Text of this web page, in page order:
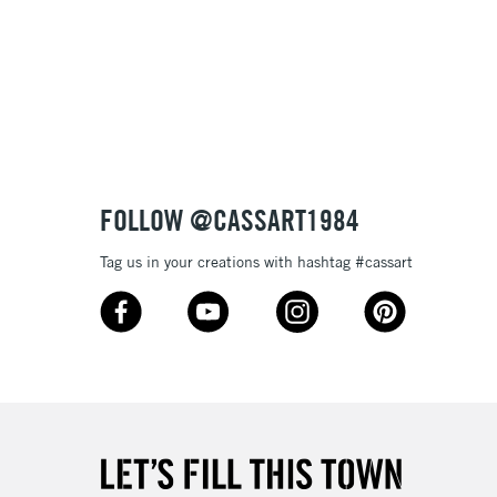
5-8 Working Days
£8.95
2-3 Working Days
Mon - Fri
FREE over £30
FOLLOW @CASSART1984
Tag us in your creations with hashtag #cassart